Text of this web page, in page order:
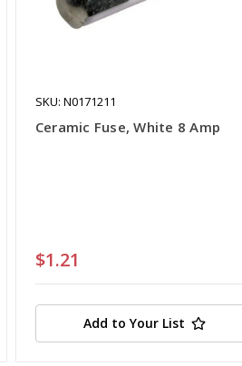
SKU: N0171211
Ceramic Fuse, White 8 Amp
$1.21
Add to Your List